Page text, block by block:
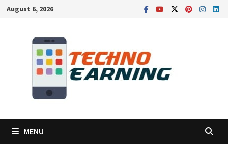
SkipAugust 6, 2026
MENU